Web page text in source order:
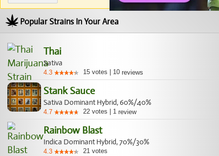
Popular Strains In Your Area
Thai
Sativa
4.3 15 votes 10 reviews
Stank Sauce
Sativa Dominant Hybrid, 60%/40%
4.7 22 votes 1 review
Rainbow Blast
Indica Dominant Hybrid, 70%/30%
4.3 21 votes